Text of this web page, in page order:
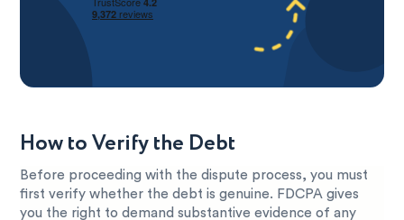
How to Verify the Debt
Before proceeding with the dispute process, you must
first verify whether the debt is genuine. FDCPA gives
you the right to demand substantive evidence of any